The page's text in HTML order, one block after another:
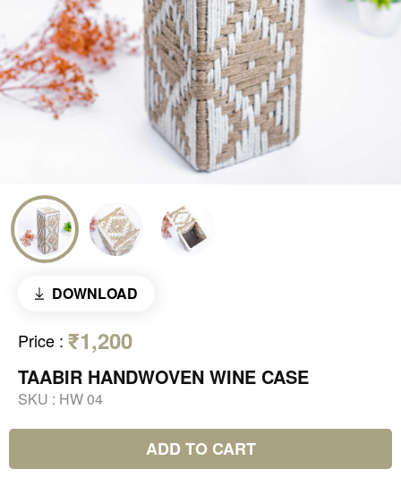
DOWNLOAD
Price : ₹1,200
TAABIR HANDWOVEN WINE CASE
SKU : HW 04
ADD TO CART